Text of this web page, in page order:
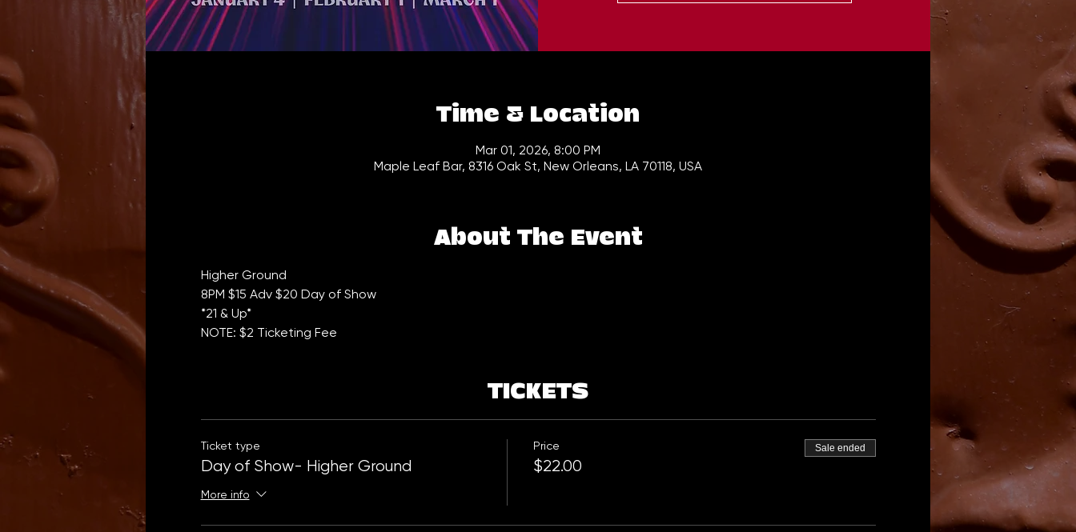
Time & Location
Mar 01, 2026, 8:00 PM
Maple Leaf Bar, 8316 Oak St, New Orleans, LA 70118, USA
About The Event
Higher Ground
8PM $15 Adv $20 Day of Show
*21 & Up*
NOTE: $2 Ticketing Fee
TICKETS
Ticket type
Day of Show- Higher Ground
More info
Price
$22.00
Sale ended